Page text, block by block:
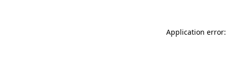
Application